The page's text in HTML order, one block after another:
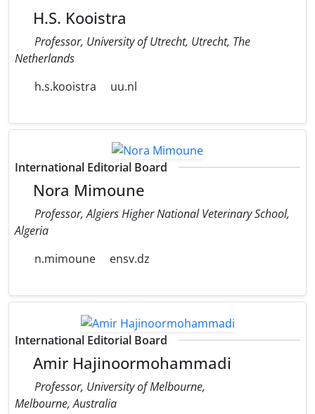
H.S. Kooistra
Professor, University of Utrecht, Utrecht, The
Netherlands
h.s.kooistra
uu.nl
International Editorial Board
Nora Mimoune
Professor, Algiers Higher National Veterinary School,
Algeria
n.mimoune
ensv.dz
International Editorial Board
Amir Hajinoormohammadi
Professor, University of Melbourne,
Melbourne, Australia